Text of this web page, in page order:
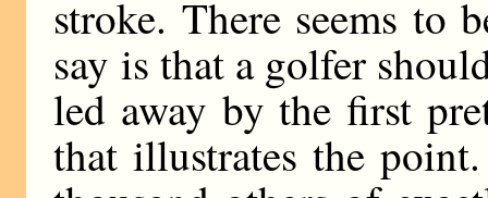
stroke. There seems
say is that a golfer
led away by the first
that illustrates the